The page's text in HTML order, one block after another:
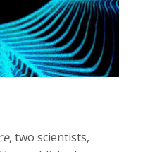
, two scientists,